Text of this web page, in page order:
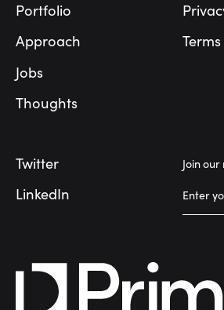
Portfolio
Approach
Jobs
Thoughts
Twitter
LinkedIn
Join